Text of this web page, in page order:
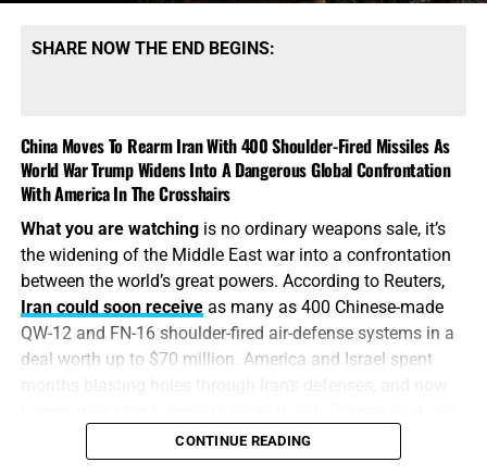
SHARE NOW THE END BEGINS:
China Moves To Rearm Iran With 400 Shoulder-Fired Missiles As
World War Trump Widens Into A Dangerous Global Confrontation
With America In The Crosshairs
What you are watchingis no ordinary weapons sale, it’s
the widening of the Middle East war into a confrontation
between the world’s great powers. According to Reuters,
Iran could soon receiveas many as 400 Chinese-made
QW-12 and FN-16 shoulder-fired air-defense systems in a
deal worth up to $70 million. America and Israel spent
holes with hundreds of portable, heat-seeking missiles.
Washington drops the bombs, Beijing replaces the
CONTINUE READING